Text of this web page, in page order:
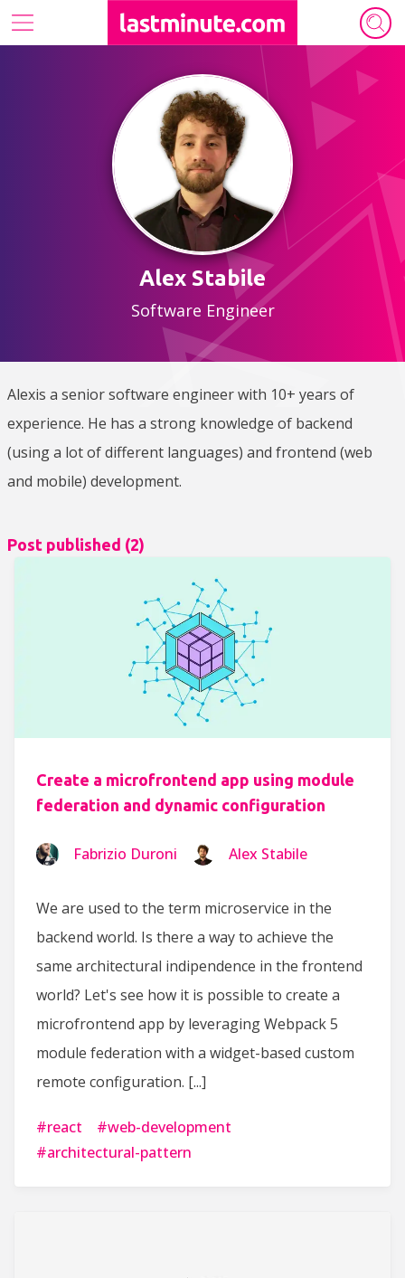
Our tech ecosystem
Who we are
Alex Stabile
Software Engineer
Alexis a senior software engineer with 10+ years of
experience. He has a strong knowledge of backend
(using a lot of different languages) and frontend (web
and mobile) development.
Post published (2)
Create a microfrontend app using module
federation and dynamic configuration
Fabrizio Duroni Alex Stabile
We are used to the term microservice in the
backend world. Is there a way to achieve the
same architectural indipendence in the frontend
world? Let's see how it is possible to create a
microfrontend app by leveraging Webpack 5
module federation with a widget-based custom
remote configuration. [...]
#react #web-development
#architectural-pattern